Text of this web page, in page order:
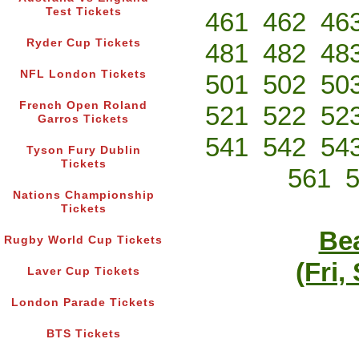
Test Tickets
Ryder Cup Tickets
NFL London Tickets
French Open Roland
Garros Tickets
Tyson Fury Dublin
Tickets
Nations Championship
Tickets
Rugby World Cup Tickets
Laver Cup Tickets
London Parade Tickets
BTS Tickets
461 462
481 482
501 502
521 522
541 542
561
(Fri,